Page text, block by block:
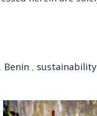
, Benin , sustainability